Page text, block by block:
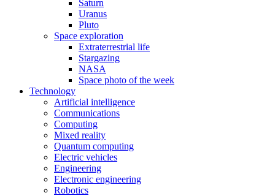
Saturn
Uranus
Pluto
Space exploration
Extraterrestrial life
Stargazing
NASA
Space photo of the week
Technology
Artificial intelligence
Communications
Computing
Mixed reality
Quantum computing
Electric vehicles
Engineering
Electronic engineering
Robotics